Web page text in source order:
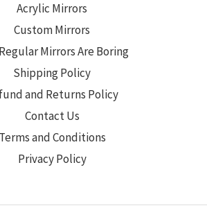
Acrylic Mirrors
Custom Mirrors
Mirrors Are Boring
Shipping Policy
and Returns Policy
Contact Us
Terms and Conditions
Privacy Policy